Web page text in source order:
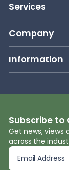
Services
Company
Information
Subscribe to
Get news, views
across the